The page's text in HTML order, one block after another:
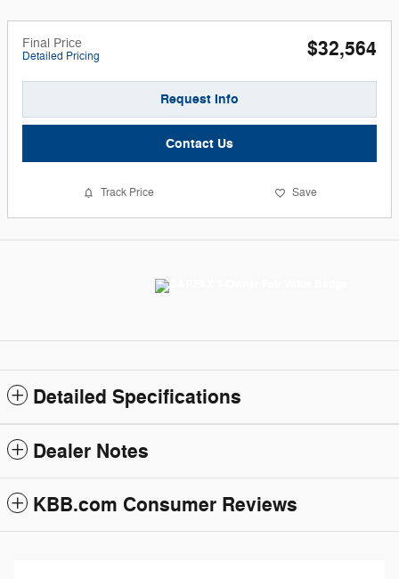
Final Price
Detailed Pricing $32,564
Request Info
Contact Us
Track Price Save
Detailed Specifications
Dealer Notes
KBB.com Consumer Reviews